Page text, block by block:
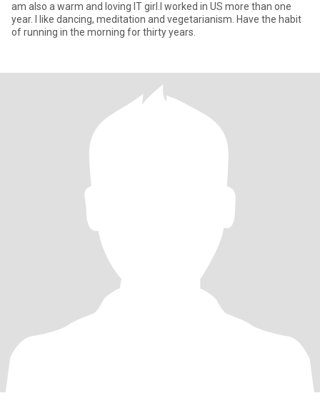
am also a warm and loving IT girl.I worked in US more than one
year. I like dancing, meditation and vegetarianism. Have the habit
of running in the morning for thirty years.